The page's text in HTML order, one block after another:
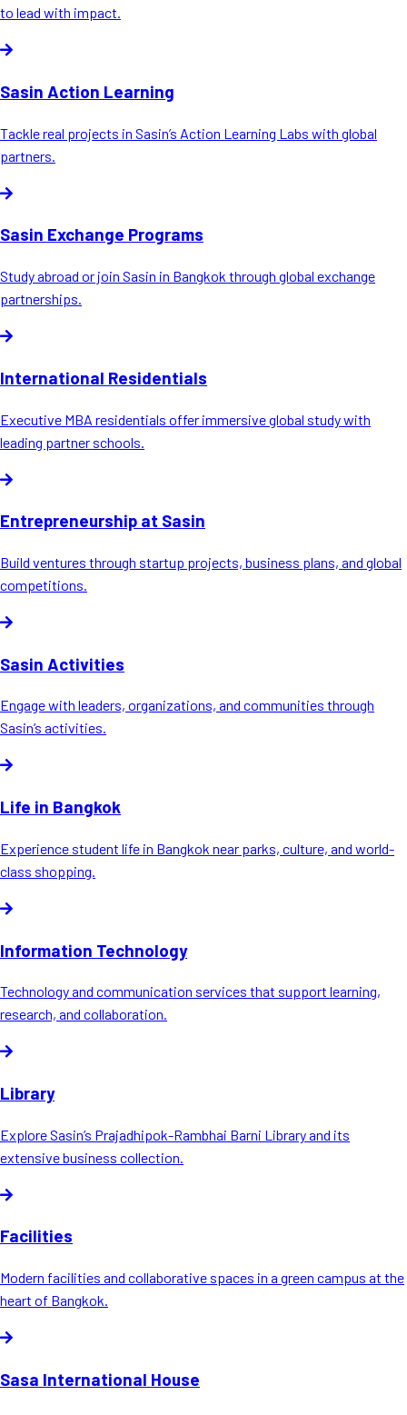
to lead with impact.
Sasin Action Learning
Tackle real projects in Sasin’s Action Learning Labs with global
partners.
Sasin Exchange Programs
Study abroad or join Sasin in Bangkok through global exchange
partnerships.
International Residentials
Executive MBA residentials offer immersive global study with
leading partner schools.
Entrepreneurship at Sasin
Build ventures through startup projects, business plans, and global
competitions.
Sasin Activities
Engage with leaders, organizations, and communities through
Sasin’s activities.
Life in Bangkok
Experience student life in Bangkok near parks, culture, and world-
class shopping.
Information Technology
Technology and communication services that support learning,
research, and collaboration.
Library
Explore Sasin’s Prajadhipok-Rambhai Barni Library and its
extensive business collection.
Facilities
Modern facilities and collaborative spaces in a green campus at the
heart of Bangkok.
Sasa International House